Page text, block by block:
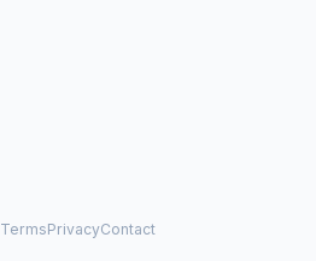
TermsPrivacyContact